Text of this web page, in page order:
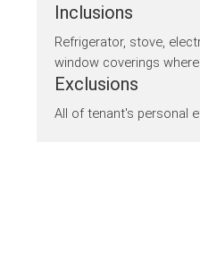
Inclusions
Refrigerator, stove,
window coverings
Exclusions
All of tenant's personal